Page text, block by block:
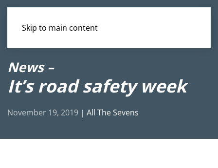
Skip to main content
News –
It’s road safety week
November 19, 2019 | All The Sevens